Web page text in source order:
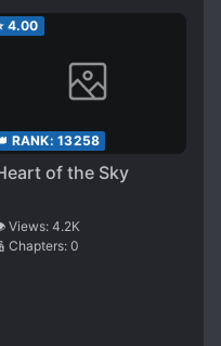
4.00
RANK: 13258
of the Sky
Views:4.2K
Chapters: 0